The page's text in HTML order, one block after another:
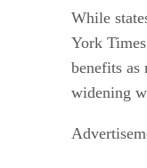
While
York
benefits
widening